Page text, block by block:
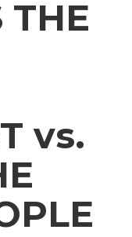
THE
vs.